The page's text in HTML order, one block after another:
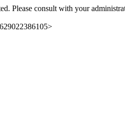
Please consult with your